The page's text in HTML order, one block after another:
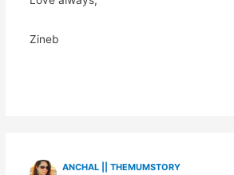
Zineb
ANCHAL || THEMUMSTORY